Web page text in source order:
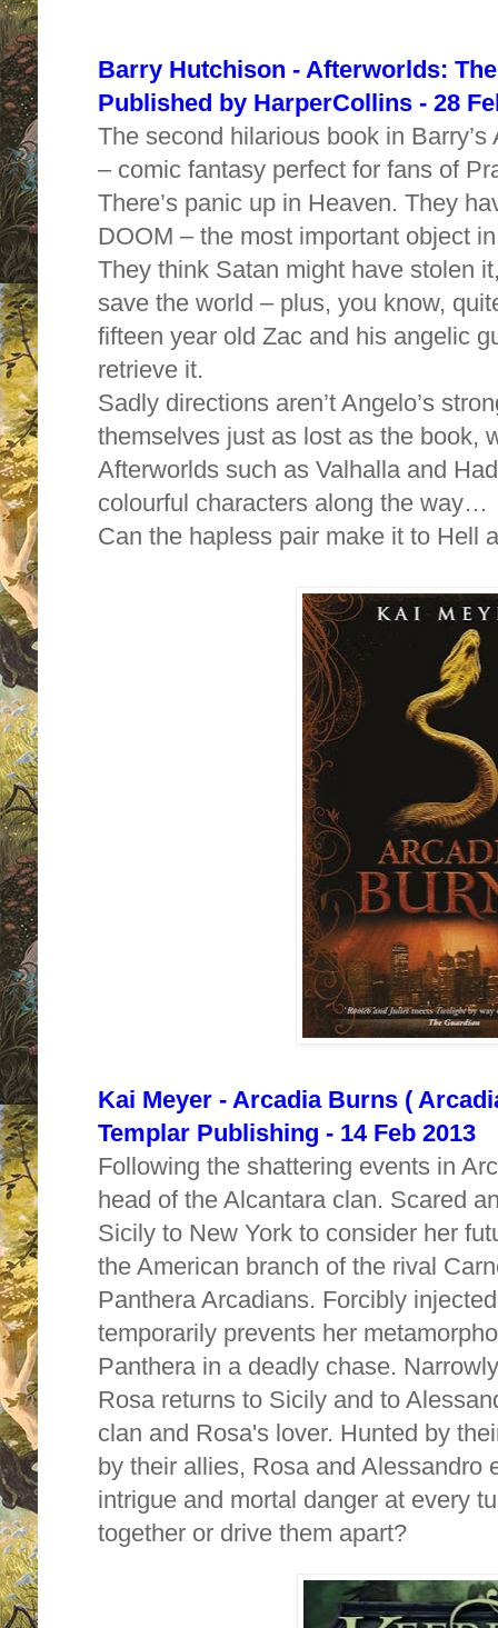
Barry Hutchison - Afterworlds:
Published by HarperCollins - 28
The second hilarious book in
– comic fantasy perfect for fans of
There’s panic up in Heaven. They
DOOM – the most important object
They think Satan might have stolen
save the world – plus, you know,
fifteen year old Zac and his angelic
retrieve it.
Sadly directions aren’t Angelo’s
themselves just as lost as the book,
Afterworlds such as Valhalla and
colourful characters along the way…
Can the hapless pair make it to Hell
Kai Meyer - Arcadia Burns (
Templar Publishing - 14 Feb 2013
Following the shattering events in
head of the Alcantara clan. Scared
Sicily to New York to consider her
the American branch of the rival
Panthera Arcadians. Forcibly
temporarily prevents her
Panthera in a deadly chase.
Rosa returns to Sicily and to
clan and Rosa's lover. Hunted by
by their allies, Rosa and Alessandro
intrigue and mortal danger at every
together or drive them apart?